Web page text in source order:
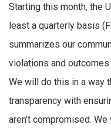
Starting this month, the
least a quarterly basis
summarizes our
violations and
We will do this in a way
transparency with
aren’t compromised.